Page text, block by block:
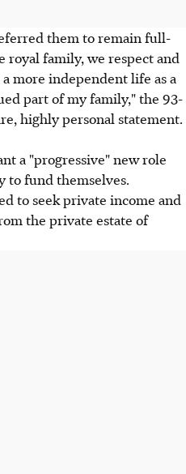
them to remain full-
family, we respect and
more independent life as a
part of my family," the 93-
highly personal statement.
a "progressive" new role
to fund themselves.
to seek private income and
the private estate of